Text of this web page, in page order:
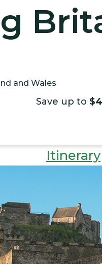
and Wales
Save up to
Itinerary